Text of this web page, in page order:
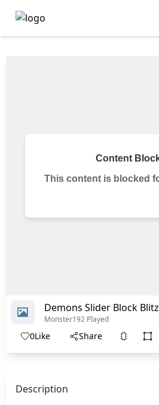
Demons Slider Block Blitz
Monster192 Played
0Like Share
Description